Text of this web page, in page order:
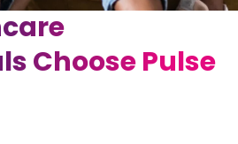
Choose Pulse